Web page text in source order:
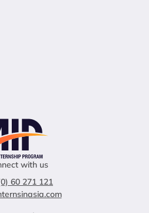
with us
60 271 121